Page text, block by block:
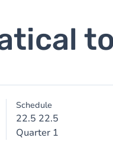
Schedule
22.5 22.5
Quarter 1